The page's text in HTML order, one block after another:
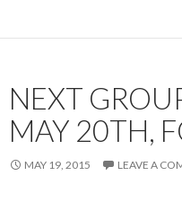
NEXT
MAY 20TH,
MAY 19, 2015 LEAVE A